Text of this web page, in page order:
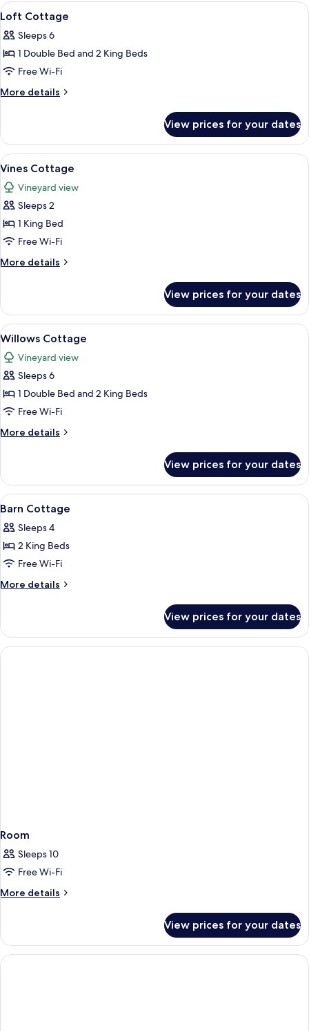
View
all
photos
for
Loft
Cottage
A modern two-story house with a
8
Loft Cottage
Sleeps 6
1 Double Bed and 2 King Beds
Free Wi-Fi
More details
More
Cottage
View prices for your dates
View
all
photos
for
Vines
Cottage
A modern house with a sloped roof,
7
Vines Cottage
Vineyard view
Sleeps 2
1 King Bed
Free Wi-Fi
More details
More
Cottage
View prices for your dates
View
all
photos
for
Willows
Cottage
A two-story building with a red roof,
8
Willows Cottage
Vineyard view
Sleeps 6
1 Double Bed and 2 King Beds
Free Wi-Fi
More details
More
Cottage
View prices for your dates
View
all
photos
for
Barn
Cottage
A modern building with large
11
Barn Cottage
Sleeps 4
2 King Beds
Free Wi-Fi
More details
More
Cottage
View prices for your dates
Room
Sleeps 10
Free Wi-Fi
More details
More
View prices for your dates